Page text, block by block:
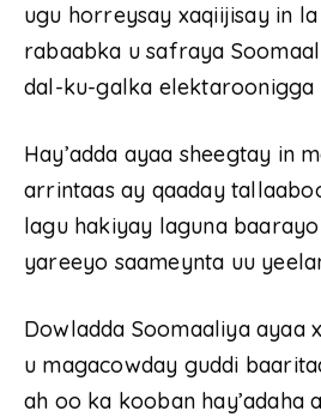
ugu horreysay xaqiijisay in
rabaabka u safraya
dal-ku-galka elektaroonigga
Hay’adda ayaa sheegtay in
arrintaas ay qaaday
lagu hakiyay laguna
yareeyo saameynta uu
Dowladda Soomaaliya ayaa
u magacowday guddi
ah oo ka kooban hay’adaha